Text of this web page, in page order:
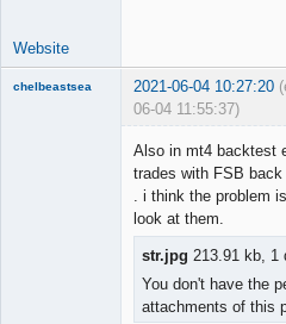
Website
chelbeastsea 2021-06-04 10:27:20
06-04 11:55:37)
Also in mt4 backtest
trades with FSB
. i think the problem
look at them.
str.jpg 213.91 kb, 1
You don't have the
attachments of this